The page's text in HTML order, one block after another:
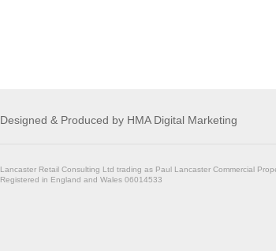
Designed & Produced by HMA Digital Marketing
Lancaster Retail Consulting Ltd trading as Paul Lancaster Commercial
Registered in England and Wales 06014533